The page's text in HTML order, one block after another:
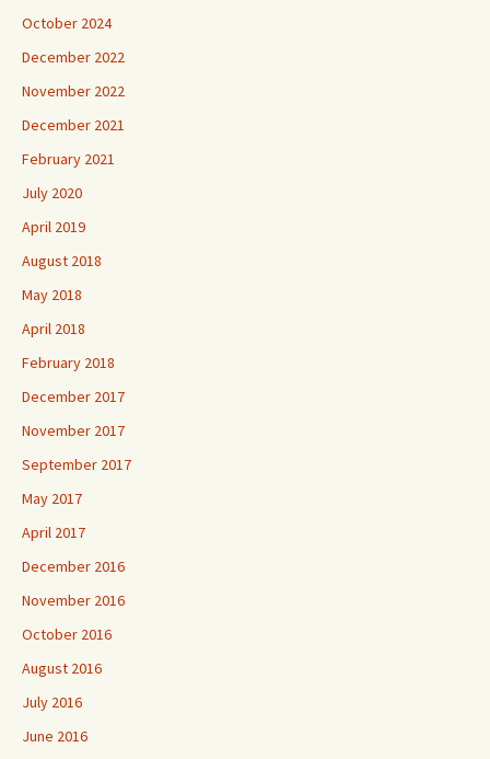
October 2024
December 2022
November 2022
December 2021
February 2021
July 2020
April 2019
August 2018
May 2018
April 2018
February 2018
December 2017
November 2017
September 2017
May 2017
April 2017
December 2016
November 2016
October 2016
August 2016
July 2016
June 2016